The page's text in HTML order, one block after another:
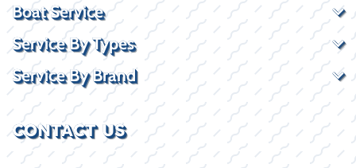
Boat Service
Service By Types
Service By Brand
CONTACT US